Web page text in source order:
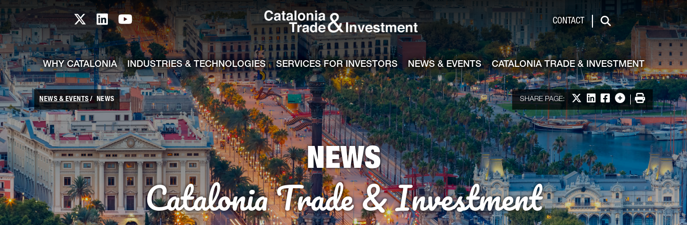
Skip to Main Content
Catalonia TI X profile
Catalonia TI LinkedIn profile
Catalonia TI Youtube channel CONTACT
Search
WHY CATALONIA INDUSTRIES & TECHNOLOGIES SERVICES FOR INVESTORS NEWS & EVENTS CATALONIA TRADE & INVESTMENT
NEWS & EVENTS NEWS SHARE PAGE: Share on X
Share on LinkedIn
Share on Facebook
More options
Print
NEWS
Catalonia Trade & Investment